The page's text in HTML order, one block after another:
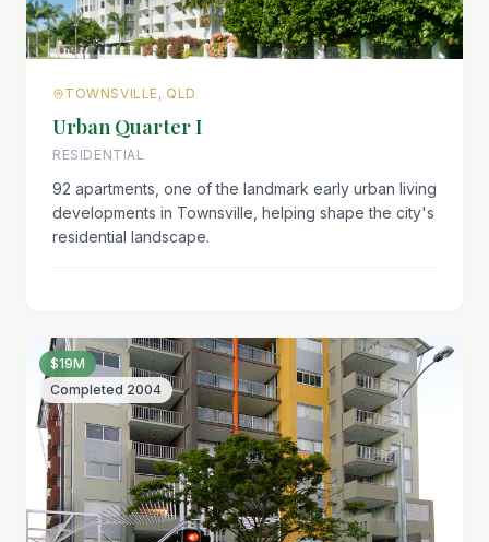
TOWNSVILLE, QLD
Urban Quarter I
RESIDENTIAL
92 apartments, one of the landmark early urban living
developments in Townsville, helping shape the city's
residential landscape.
$19M
Completed 2004